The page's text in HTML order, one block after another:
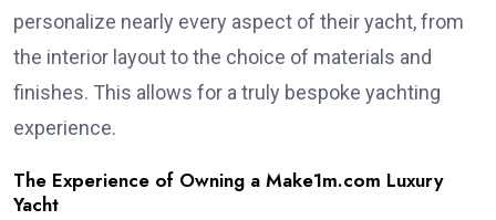
personalize nearly every aspect of their yacht, from
the interior layout to the choice of materials and
finishes. This allows for a truly bespoke yachting
experience.
The Experience of Owning a Make1m.com Luxury
Yacht